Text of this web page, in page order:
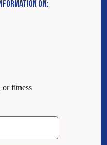
ON:
or fitness